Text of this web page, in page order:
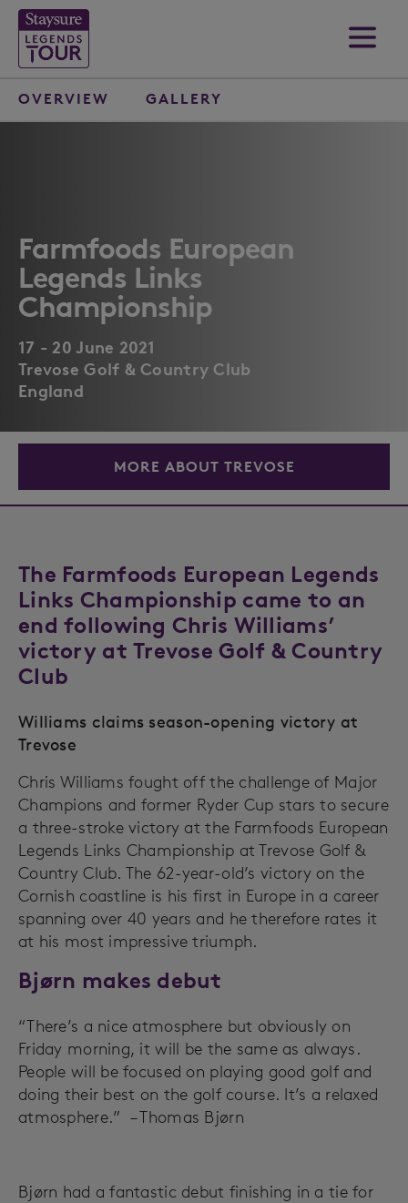
Farmfoods European
Legends Links
Championship
17 - 20 June 2021
Trevose Golf & Country Club
England
OVERVIEW GALLERY
MORE ABOUT TREVOSE
The Farmfoods European Legends
Links Championship came to an
end following Chris Williams’
victory at Trevose Golf & Country
Club
Williams claims season-opening victory at
Trevose
Chris Williams fought off the challenge of Major
Champions and former Ryder Cup stars to secure
a three-stroke victory at the Farmfoods European
Legends Links Championship at Trevose Golf &
Country Club. The 62-year-old’s victory on the
Cornish coastline is his first in Europe in a career
spanning over 40 years and he therefore rates it
at his most impressive triumph.
Bjørn makes debut
“There’s a nice atmosphere but obviously on
Friday morning, it will be the same as always.
People will be focused on playing good golf and
doing their best on the golf course. It’s a relaxed
atmosphere.” – Thomas Bjørn
Bjørn had a fantastic debut finishing in a tie for